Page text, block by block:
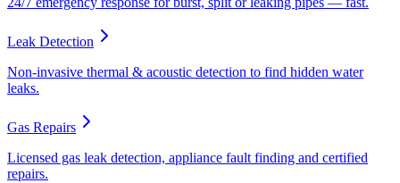
Leak Detection
Non-invasive thermal & acoustic detection to find hidden water
leaks.
Gas Repairs
Licensed gas leak detection, appliance fault finding and certified
repairs.